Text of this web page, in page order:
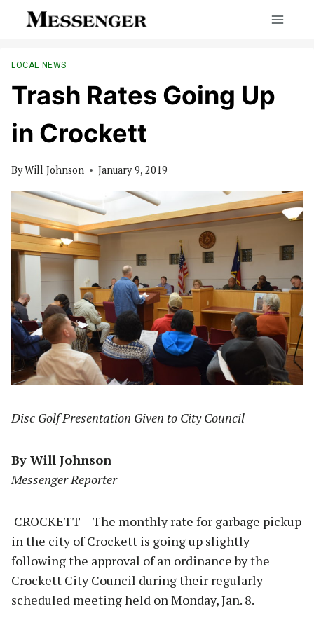
LOCAL NEWS
Trash Rates Going Up
in Crockett
ByWill Johnson January 9, 2019
Disc Golf Presentation Given to City Council
By Will Johnson
Messenger Reporter
CROCKETT – The monthly rate for garbage pickup
in the city of Crockett is going up slightly
following the approval of an ordinance by the
Crockett City Council during their regularly
scheduled meeting held on Monday, Jan. 8.